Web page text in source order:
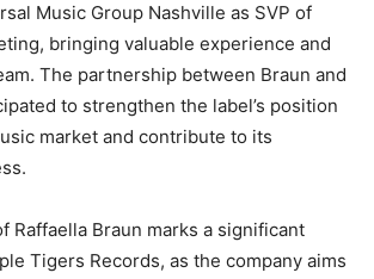
Music Group Nashville as SVP of
bringing valuable experience and
The partnership between Braun and
to strengthen the label’s position
market and contribute to its
Raffaella Braun marks a significant
Tigers Records, as the company aims